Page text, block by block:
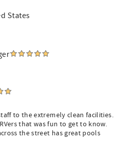
States
to the extremely clean facilities.
that was fun to get to know.
the street has great pools